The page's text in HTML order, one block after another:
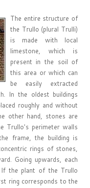
The entire structure of
the Trullo (plural Trulli)
is made with local
limestone, which is
present in the soil of
this area or which can
be easily extracted
In the oldest buildings
roughly and without
other hand, stones are
Trullo's perimeter walls
frame, the building is
rings of stones,
Going upwards, each
If the plant of the Trullo
ring corresponds to the